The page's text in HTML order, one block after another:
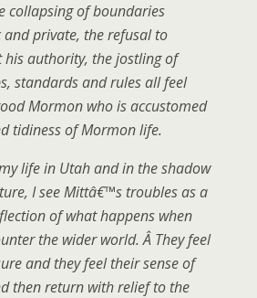
collapsing of boundaries
and private, the refusal to
his authority, the jostling of
standards and rules all feel
Mormon who is accustomed
tidiness of Mormon life.
life in Utah and in the shadow
I see Mittâ€™s troubles as a
of what happens when
the wider world. Â They feel
and they feel their sense of
then return with relief to the